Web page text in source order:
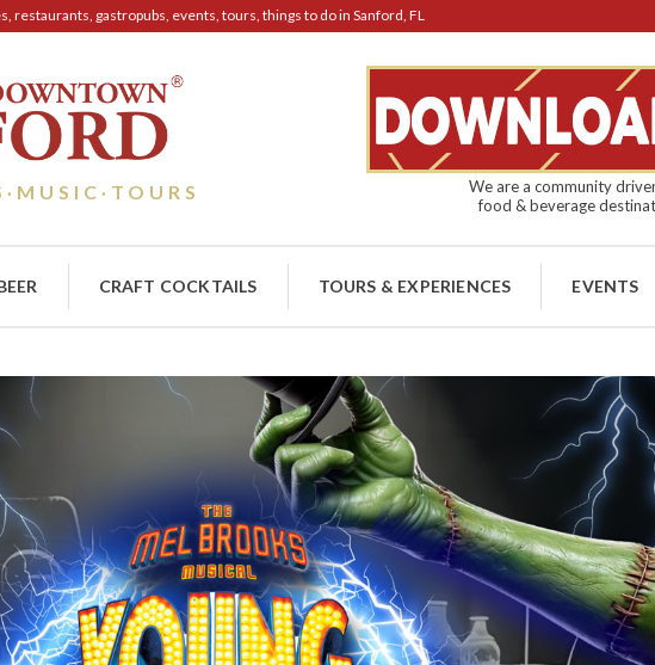
restaurants, gastropubs, events, tours, things to do in Sanford, FL
· MUSIC · TOURS
We are a community
food & beverage
CRAFT COCKTAILS TOURS & EXPERIENCES EVENTS